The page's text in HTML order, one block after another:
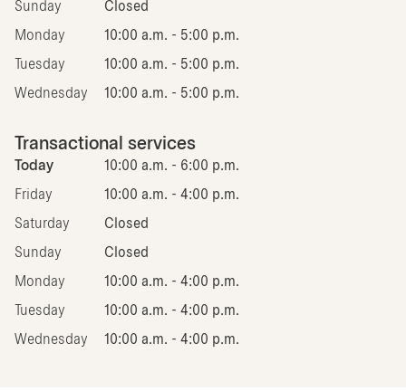
Sunday Closed
Monday 10:00 a.m. - 5:00 p.m.
Tuesday 10:00 a.m. - 5:00 p.m.
Wednesday 10:00 a.m. - 5:00 p.m.
Transactional services
Today 10:00 a.m. - 6:00 p.m.
Friday 10:00 a.m. - 4:00 p.m.
Saturday Closed
Sunday Closed
Monday 10:00 a.m. - 4:00 p.m.
Tuesday 10:00 a.m. - 4:00 p.m.
Wednesday 10:00 a.m. - 4:00 p.m.